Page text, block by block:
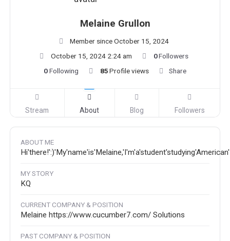
Melaine Grullon
Member since October 15, 2024
October 15, 2024 2:24 am
0Followers
0Following 85Profile views Share
Stream About Blog Followers
ABOUT ME
MY STORY
KQ
CURRENT COMPANY & POSITION
Melaine https://www.cucumber7.com/ Solutions
PAST COMPANY & POSITION